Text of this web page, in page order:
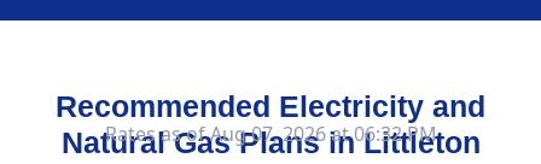
Recommended Electricity and
Natural Gas Plans inLittleton
Rates as of Aug 07, 2026 at 06:32 PM